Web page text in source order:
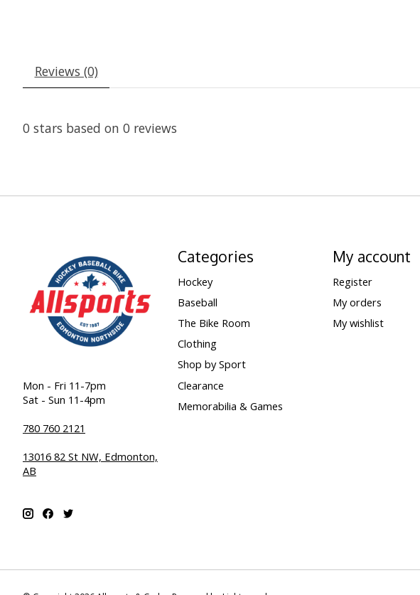
Reviews (0)
0 stars based on 0 reviews
Mon - Fri 11-7pm
Sat - Sun 11-4pm
780 760 2121
13016 82 St NW, Edmonton,
AB
Categories
Hockey
Baseball
The Bike Room
Clothing
Shop by Sport
Clearance
Memorabilia & Games
My account
Register
My orders
My wishlist